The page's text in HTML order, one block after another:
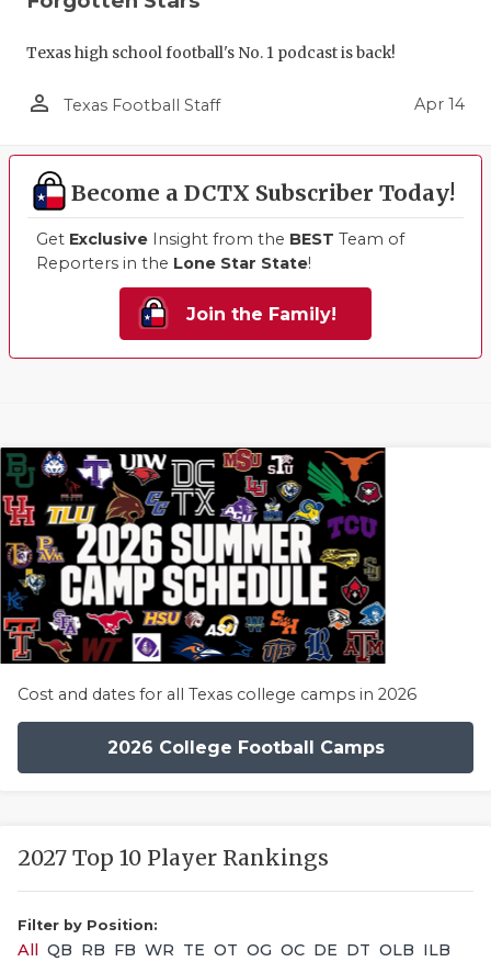
Texas high school football's No. 1 podcast is back!
person_outline Texas Football Staff Apr 14
Become a DCTX Subscriber Today!
Get Exclusive Insight from the BEST Team of
Reporters in the Lone Star State!
Join the Family!
Cost and dates for all Texas college camps in 2026
2026 College Football Camps
2027 Top 10 Player Rankings
Filter by Position:
All QB RB FB WR TE OT OG OC DE DT OLB ILB